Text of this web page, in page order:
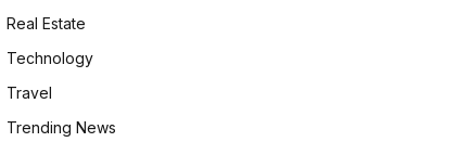
Real Estate
Technology
Travel
Trending News